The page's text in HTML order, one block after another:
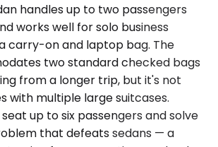
handles up to two passengers
works well for solo business
carry-on and laptop bag. The
two standard checked bags
from a longer trip, but it's not
with multiple large suitcases.
seat up to six passengers and solve
that defeats sedans — a